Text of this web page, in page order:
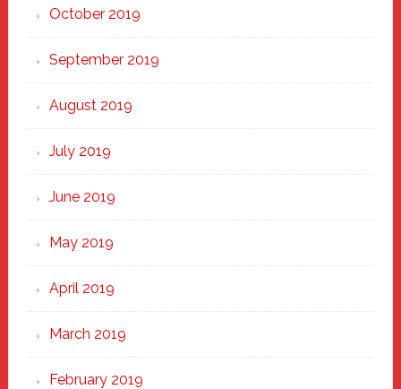
October 2019
September 2019
August 2019
July 2019
June 2019
May 2019
April 2019
March 2019
February 2019